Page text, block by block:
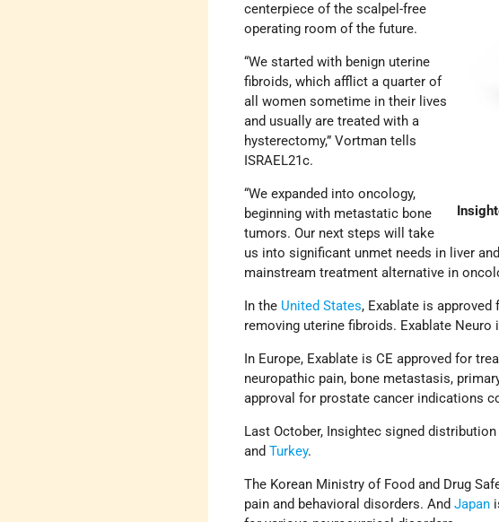
centerpiece of the scalpel-free
operating room of the future.
“We started with benign uterine
fibroids, which afflict a quarter of
all women sometime in their lives
and usually are treated with a
hysterectomy,” Vortman tells
ISRAEL21c.
“We expanded into oncology,
beginning with metastatic bone
tumors. Our next steps will take
us into significant unmet needs in liver
mainstream treatment alternative in
In the United States, Exablate is
removing uterine fibroids. Exablate
In Europe, Exablate is CE approved for
neuropathic pain, bone metastasis,
approval for prostate cancer indications
Last October, Insightec signed
andTurkey.
The Korean Ministry of Food and Drug
pain and behavioral disorders. AndJapan